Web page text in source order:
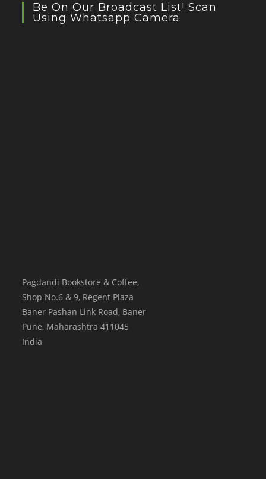
Be On Our Broadcast List! Scan
Using Whatsapp Camera
Pagdandi Bookstore & Coffee,
Shop No.6 & 9, Regent Plaza
Baner Pashan Link Road, Baner
Pune, Maharashtra 411045
India